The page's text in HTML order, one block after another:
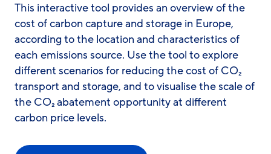
This interactive tool provides an overview of the
cost of carbon capture and storage in Europe,
according to the location and characteristics of
each emissions source. Use the tool to explore
different scenarios for reducing the cost of CO₂
transport and storage, and to visualise the scale of
the CO₂ abatement opportunity at different
carbon price levels.